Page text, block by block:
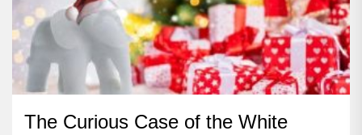
The Curious Case of the White